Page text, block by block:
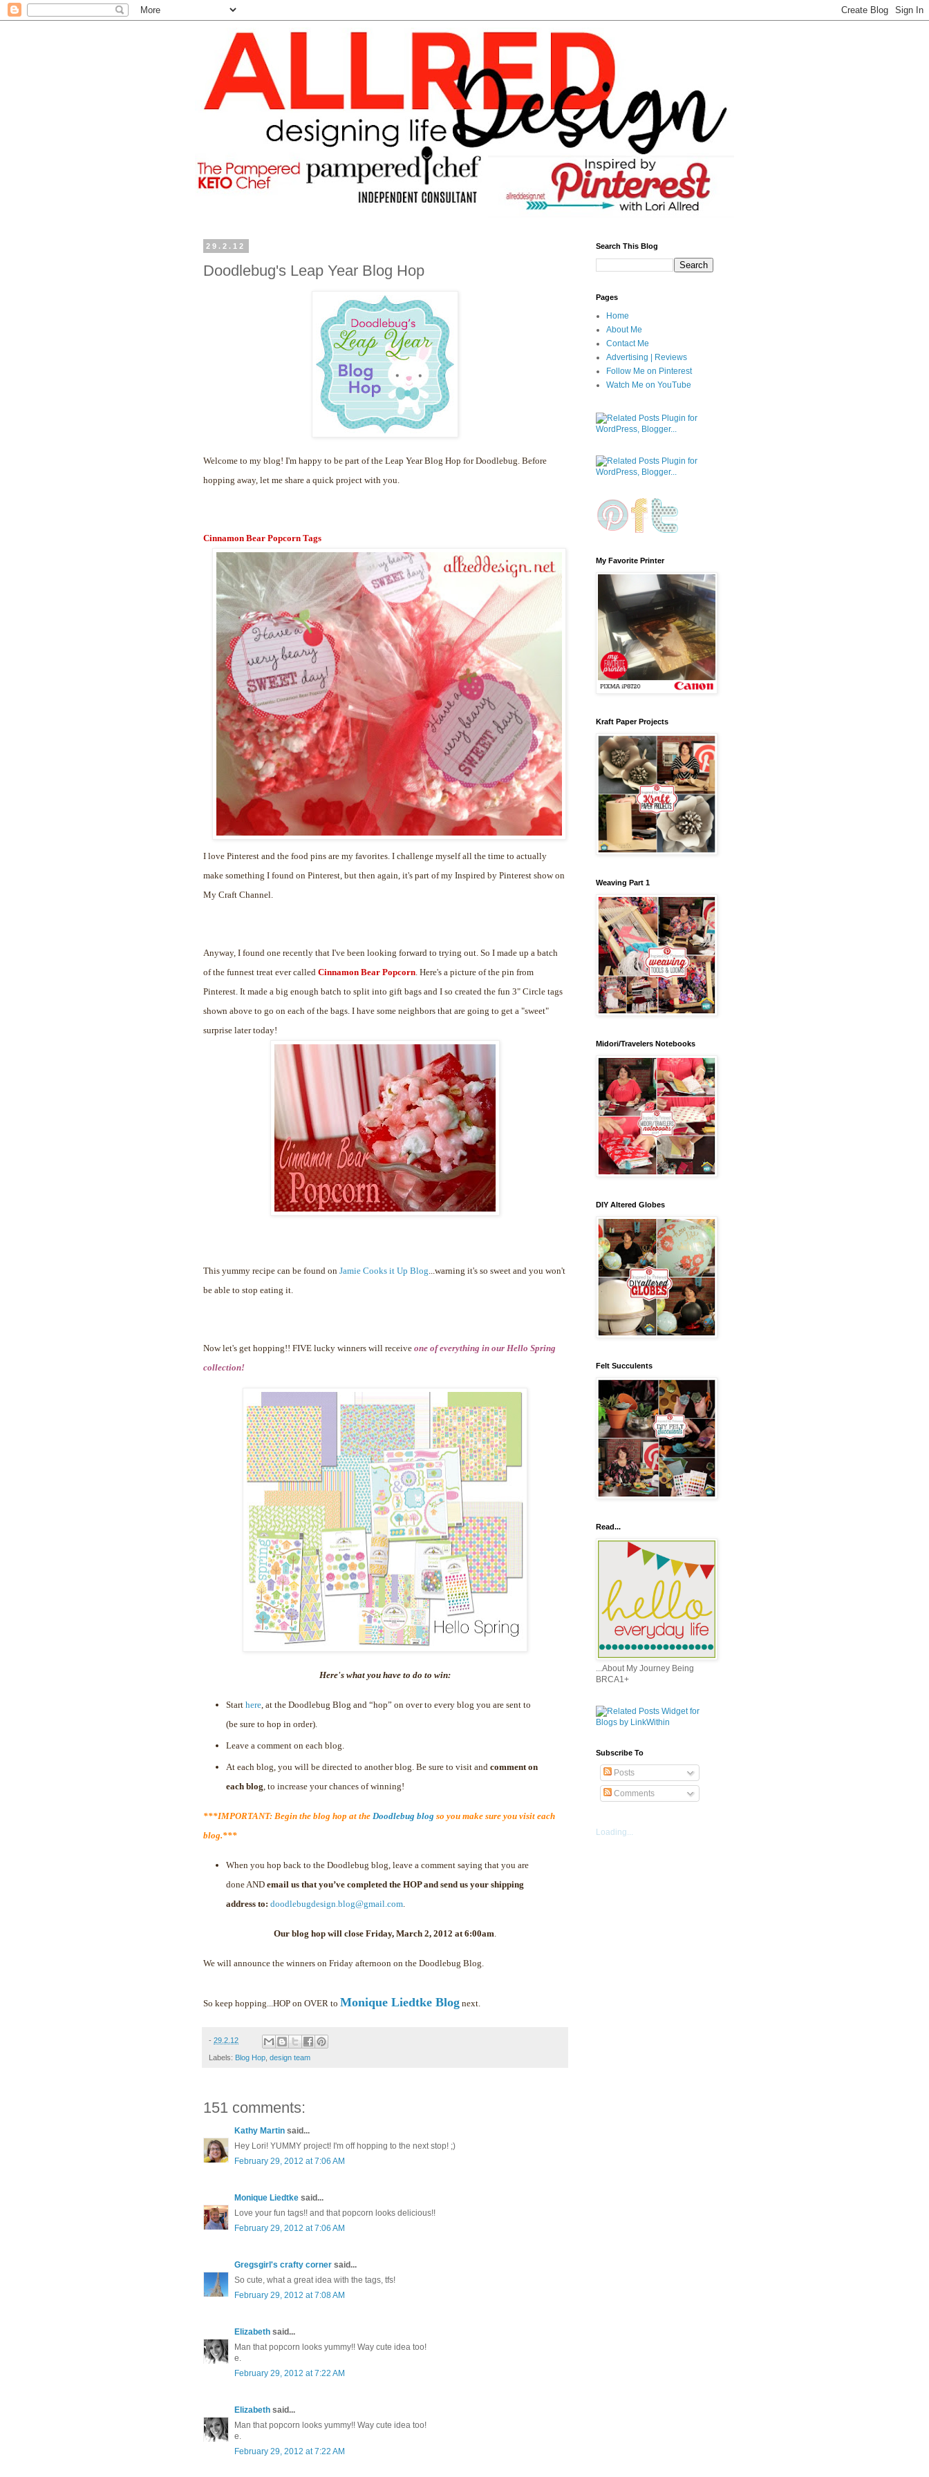
29.2.12
Doodlebug's Leap Year Blog Hop
Welcome to my blog! I'm happy to be part of the Leap Year Blog Hop for Doodlebug. Before
hopping away, let me share a quick project with you.
Cinnamon Bear Popcorn Tags
I love Pinterest and the food pins are my favorites. I challenge myself all the time to actually
make something I found on Pinterest, but then again, it's part of my Inspired by Pinterest show on
My Craft Channel.
Anyway, I found one recently that I've been looking forward to trying out. So I made up a batch
of the funnest treat ever called Cinnamon Bear Popcorn . Here's a picture of the pin from
Pinterest. It made a big enough batch to split into gift bags and I so created the fun 3" Circle tags
shown above to go on each of the bags. I have some neighbors that are going to get a "sweet"
surprise later today!
This yummy recipe can be found on Jamie Cooks it Up Blog ...warning it's so sweet and you won't
be able to stop eating it.
Now let's get hopping!! FIVE lucky winners will receive one of everything in our Hello Spring
collection!
Here's what you have to do to win:
Start here , at the Doodlebug Blog and “hop” on over to every blog you are sent to
(be sure to hop in order).
Leave a comment on each blog.
At each blog, you will be directed to another blog. Be sure to visit and comment on
each blog, to increase your chances of winning!
***IMPORTANT: Begin the blog hop at the Doodlebug blog so you make sure you visit each
blog.***
When you hop back to the Doodlebug blog, leave a comment saying that you are
done AND email us that you’ve completed the HOP and send us your shipping
address to: doodlebugdesign.blog@gmail.com.
Our blog hop will close Friday, March 2, 2012 at 6:00am.
We will announce the winners on Friday afternoon on the Doodlebug Blog.
So keep hopping...HOP on OVER to Monique Liedtke Blog next.
- 29.2.12
Labels: Blog Hop design team
151 comments:
Kathy Martin said...
Hey Lori! YUMMY project! I'm off hopping to the next stop! ;)
February 29, 2012 at 7:06 AM
Monique Liedtke said...
Love your fun tags!! and that popcorn looks delicious!!
February 29, 2012 at 7:06 AM
Gregsgirl's crafty corner said...
So cute, what a great idea with the tags, tfs!
February 29, 2012 at 7:08 AM
Elizabeth said...
Man that popcorn looks yummy!! Way cute idea too!
e.
February 29, 2012 at 7:22 AM
Elizabeth said...
Man that popcorn looks yummy!! Way cute idea too!
e.
February 29, 2012 at 7:22 AM
Search This Blog
Pages
Home
About Me
Contact Me
Advertising | Reviews
Follow Me on Pinterest
Watch Me on YouTube
My Favorite Printer
Kraft Paper Projects
Weaving Part 1
Midori/Travelers Notebooks
DIY Altered Globes
Felt Succulents
Read...
...About My Journey Being
BRCA1+
Subscribe To
Posts
Comments
Loading...